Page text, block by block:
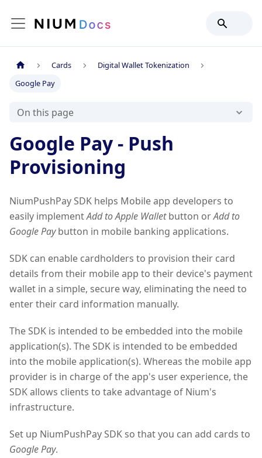
Cards
Digital Wallet Tokenization
Google Pay
On this page
Google Pay - Push
Provisioning
NiumPushPay SDK helps Mobile app developers to
easily implementAdd to Apple Walletbutton orAdd to
Google Paybutton in mobile banking applications.
SDK can enable cardholders to provision their card
details from their mobile app to their device's payment
wallet in a simple, secure way, eliminating the need to
enter their card information manually.
The SDK is intended to be embedded into the mobile
application(s). The SDK is intended to be embedded
into the mobile application(s). Whereas the mobile app
provider is in charge of the app's user experience, the
SDK allows clients to take advantage of Nium's
infrastructure.
Set up NiumPushPay SDK so that you can add cards to
Google Pay.